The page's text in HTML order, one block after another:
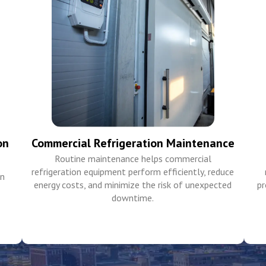
Commercial Refrigeration Maintenance
Routine maintenance helps commercial
refrigeration equipment perform efficiently, reduce
energy costs, and minimize the risk of unexpected
downtime.